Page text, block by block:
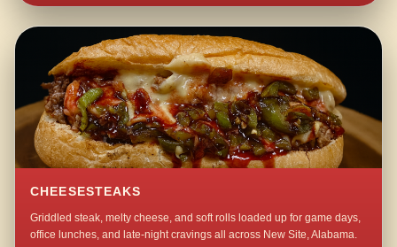
CHEESESTEAKS
Griddled steak, melty cheese, and soft rolls loaded up for game days,
office lunches, and late-night cravings all across New Site, Alabama.